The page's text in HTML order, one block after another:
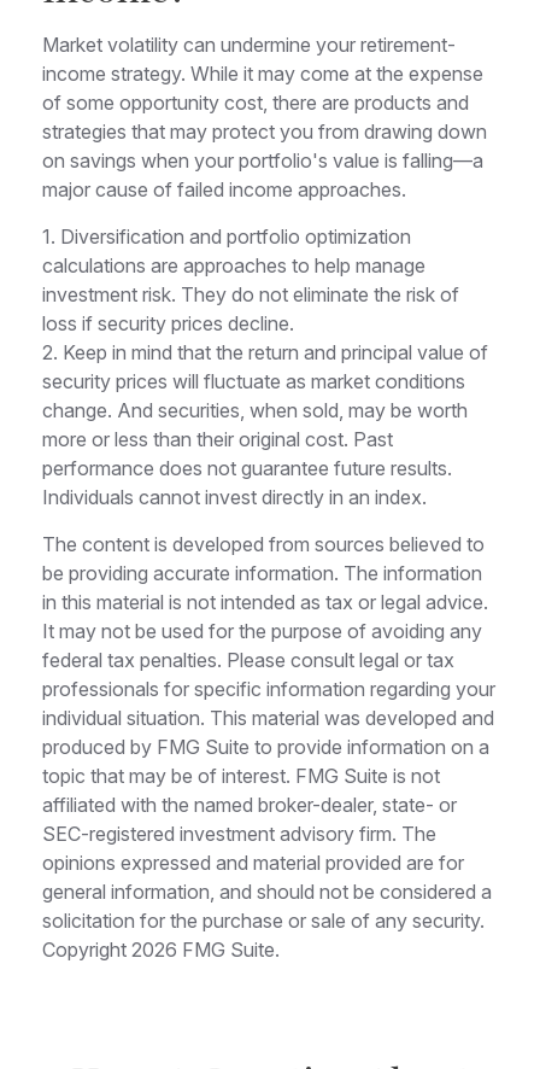
Market volatility can undermine your retirement-
income strategy. While it may come at the expense
of some opportunity cost, there are products and
strategies that may protect you from drawing down
on savings when your portfolio's value is falling—a
major cause of failed income approaches.
1. Diversification and portfolio optimization
calculations are approaches to help manage
investment risk. They do not eliminate the risk of
loss if security prices decline.
2. Keep in mind that the return and principal value of
security prices will fluctuate as market conditions
change. And securities, when sold, may be worth
more or less than their original cost. Past
performance does not guarantee future results.
Individuals cannot invest directly in an index.
The content is developed from sources believed to
be providing accurate information. The information
in this material is not intended as tax or legal advice.
It may not be used for the purpose of avoiding any
federal tax penalties. Please consult legal or tax
professionals for specific information regarding your
individual situation. This material was developed and
produced by FMG Suite to provide information on a
topic that may be of interest. FMG Suite is not
affiliated with the named broker-dealer, state- or
SEC-registered investment advisory firm. The
opinions expressed and material provided are for
general information, and should not be considered a
solicitation for the purchase or sale of any security.
Copyright 2026 FMG Suite.